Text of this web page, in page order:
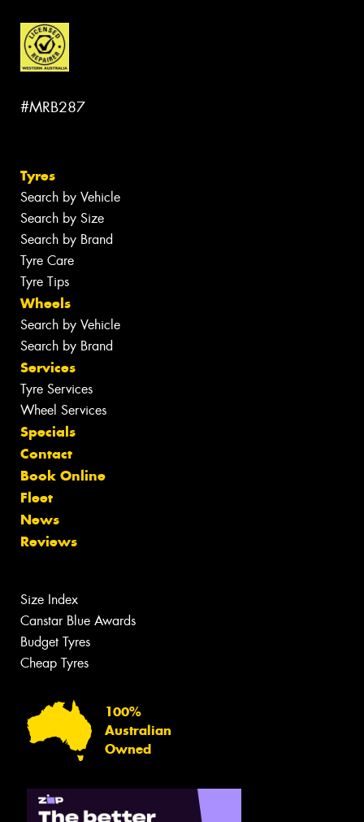
#MRB287
Tyres
Search by Vehicle
Search by Size
Search by Brand
Tyre Care
Tyre Tips
Wheels
Search by Vehicle
Search by Brand
Services
Tyre Services
Wheel Services
Specials
Contact
Book Online
Fleet
News
Reviews
Size Index
Canstar Blue Awards
Budget Tyres
Cheap Tyres
100%
Australian
Owned